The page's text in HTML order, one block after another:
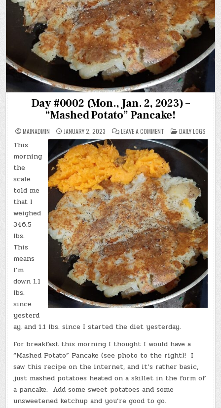
Day #0002 (Mon., Jan. 2, 2023) –
“Mashed Potato” Pancake!
MAINADMIN JANUARY 2, 2023 LEAVE A COMMENT
DAY
#0002
(MON.,
2,
2023)
–
“MASHED
POTATO”
PANCAKE!
POSTED
IN
DAILY LOGS
This
morning
the
scale
told me
that I
weighed
346.5
lbs.
This
means
I’m
down 1.1
lbs.
since
yesterd
ay, and 1.1 lbs. since I started the diet yesterday.
For breakfast this morning I thought I would have a
“Mashed Potato” Pancake (see photo to the right)! I
saw this recipe on the internet, and it’s rather basic,
just mashed potatoes heated on a skillet in the form of
a pancake. Add some sweet potatoes and some
unsweetened ketchup and you’re good to go.